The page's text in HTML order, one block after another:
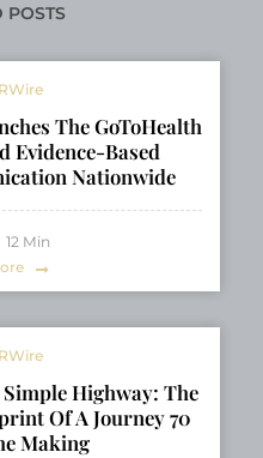
Across Melbourne
POSTS
The GoToHealth
Evidence-Based
Nationwide
12 Min
Simple Highway: The
Of A Journey 70
Making